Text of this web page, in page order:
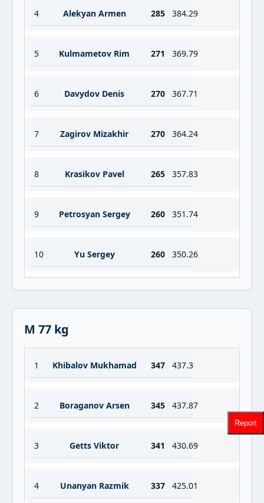
4 Alekyan Armen 285 384.29
5 Kulmametov Rim 271 369.79
6 Davydov Denis 270 367.71
7 Zagirov Mizakhir 270 364.24
8 Krasikov Pavel 265 357.83
9 Petrosyan Sergey 260 351.74
10 Yu Sergey 260 350.26
M 77 kg
1 Khibalov Mukhamad 347 437.3
2 Boraganov Arsen 345 437.87
3 Getts Viktor 341 430.69
4 Unanyan Razmik 337 425.01
Report